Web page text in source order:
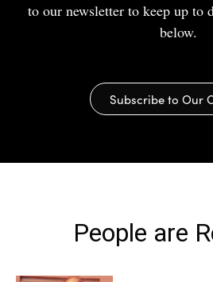
to our newsletter to keep up to
below.
Subscribe to Our
People are